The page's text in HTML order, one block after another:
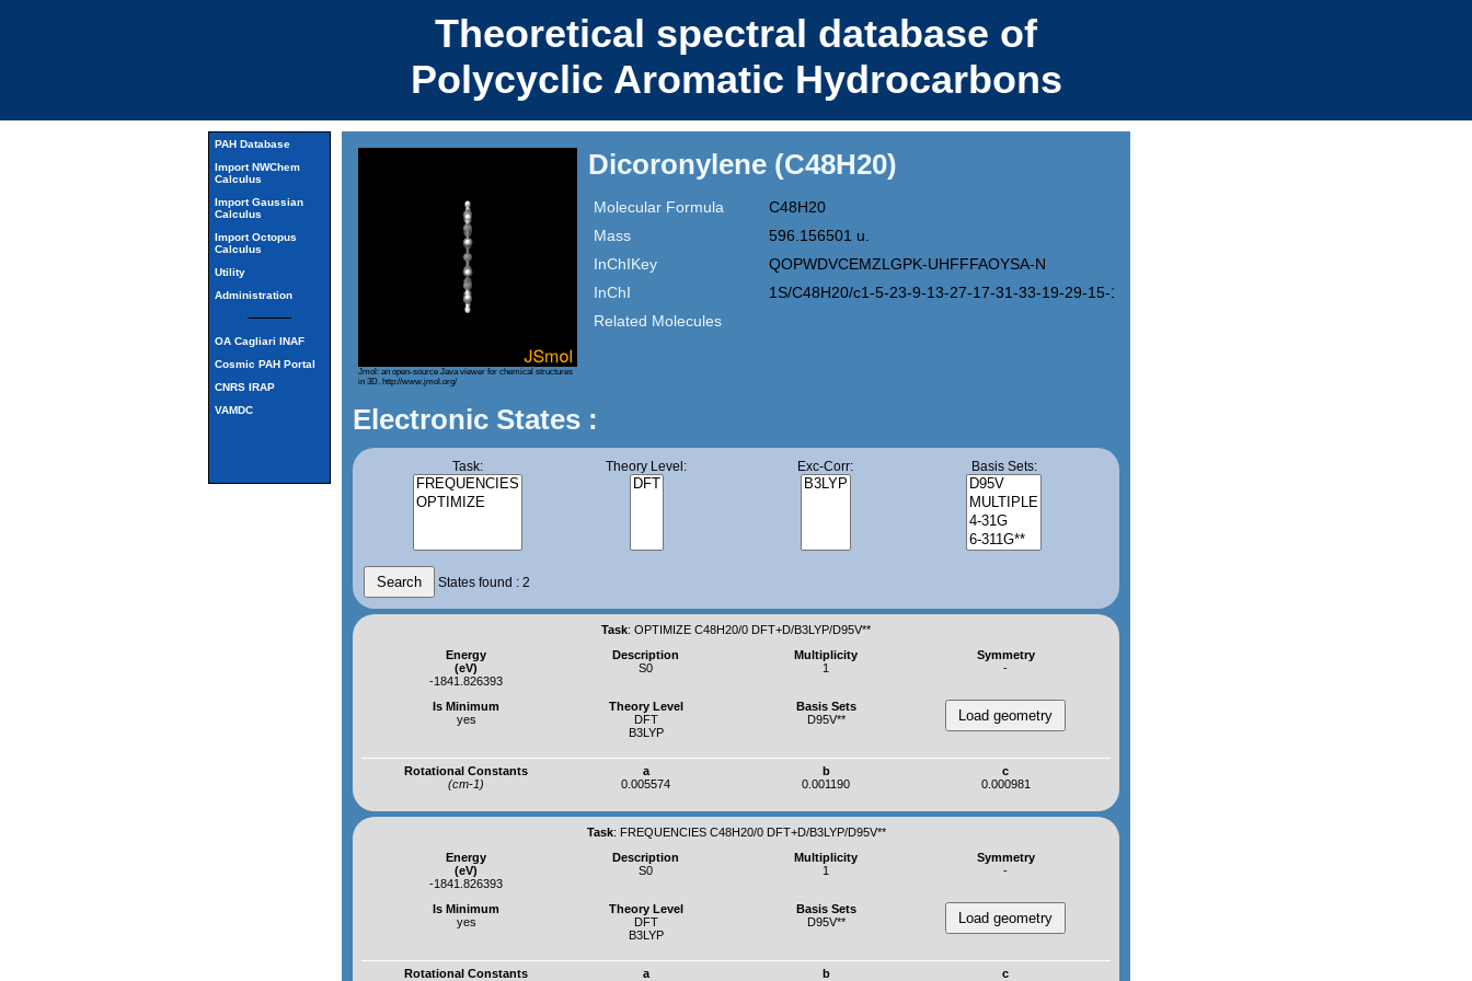
Theoretical spectral database of
Polycyclic Aromatic Hydrocarbons
PAH Database
Import NWChem
Calculus
Import Gaussian
Calculus
Import Octopus
Calculus
Utility
Administration
OA Cagliari INAF
Cosmic PAH Portal
CNRS IRAP
VAMDC
Jmol: an open-source Java viewer for chemical structures
in 3D. http://www.jmol.org/
Dicoronylene (C48H20)
Molecular Formula
C48H20
Mass
596.156501 u.
InChIKey
QOPWDVCEMZLGPK-UHFFFAOYSA-N
InChI
1S/C48H20/c1-5-23-9-13-27-17-31-33-19-29-15-11-25-7-3-22-4-8-26-12-16-30-20-34(46(33)48-
Related Molecules
Electronic States :
Task: Theory Level: Exc-Corr: Basis Sets:
States found : 2
Task: OPTIMIZE C48H20/0 DFT+D/B3LYP/D95V**
Energy
(eV)
-1841.826393
Description
S0
Multiplicity
1
Symmetry
-
Is Minimum
yes
Theory Level
DFT
B3LYP
Basis Sets
D95V**
Rotational Constants
(cm-1)
a
0.005574
b
0.001190
c
0.000981
Task: FREQUENCIES C48H20/0 DFT+D/B3LYP/D95V**
Energy
(eV)
-1841.826393
Description
S0
Multiplicity
1
Symmetry
-
Is Minimum
yes
Theory Level
DFT
B3LYP
Basis Sets
D95V**
Rotational Constants
a
b
c